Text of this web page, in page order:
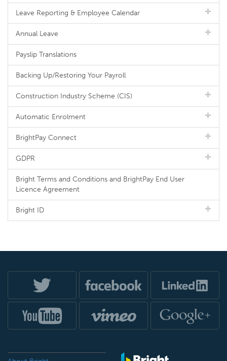
Leave Reporting & Employee Calendar
Annual Leave
Payslip Translations
Backing Up/Restoring Your Payroll
Construction Industry Scheme (CIS)
Automatic Enrolment
BrightPay Connect
GDPR
Bright Terms and Conditions and BrightPay End User
Licence Agreement
Bright ID